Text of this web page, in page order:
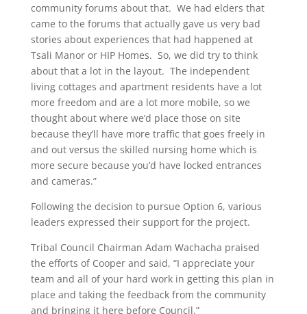
community forums about that. We had elders that
came to the forums that actually gave us very bad
stories about experiences that had happened at
Tsali Manor or HIP Homes. So, we did try to think
about that a lot in the layout. The independent
living cottages and apartment residents have a lot
more freedom and are a lot more mobile, so we
thought about where we’d place those on site
because they’ll have more traffic that goes freely in
and out versus the skilled nursing home which is
more secure because you’d have locked entrances
and cameras.”
Following the decision to pursue Option 6, various
leaders expressed their support for the project.
Tribal Council Chairman Adam Wachacha praised
the efforts of Cooper and said, “I appreciate your
team and all of your hard work in getting this plan in
place and taking the feedback from the community
and bringing it here before Council.”